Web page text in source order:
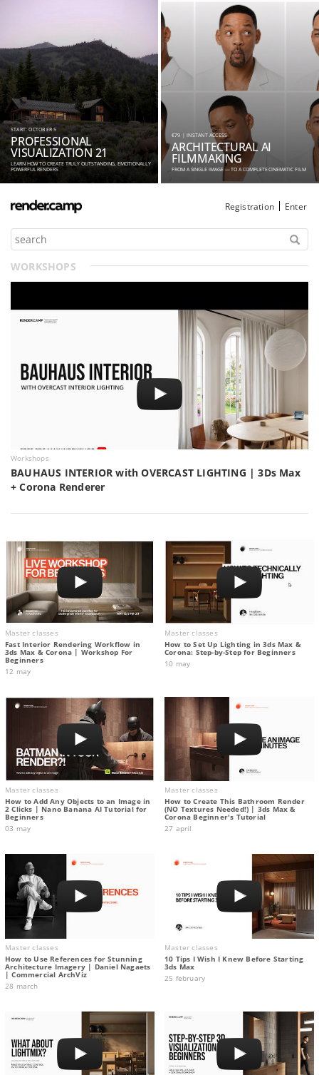
START: OCTOBER 5
PROFESSIONAL
VISUALIZATION 21
LEARN HOW TO CREATE TRULY OUTSTANDING, EMOTIONALLY
POWERFUL RENDERS
€79 | INSTANT ACCESS
ARCHITECTURAL AI
FILMMAKING
FROM A SINGLE IMAGE — TO A COMPLETE CINEMATIC FILM
Registration Enter
WORKSHOPS
Workshops
BAUHAUS INTERIOR with OVERCAST LIGHTING | 3Ds Max
+ Corona Renderer
Master classes
Fast Interior Rendering Workflow in
3ds Max & Corona | Workshop For
Beginners
12 may
Master classes
How to Set Up Lighting in 3ds Max &
Corona: Step-by-Step for Beginners
10 may
Master classes
How to Add Any Objects to an Image in
2 Clicks | Nano Banana AI Tutorial for
Beginners
03 may
Master classes
How to Create This Bathroom Render
(NO Textures Needed!) | 3ds Max &
Corona Beginner's Tutorial
27 april
Master classes
How to Use References for Stunning
Architecture Imagery | Daniel Nagaets
| Commercial ArchViz
28 march
Master classes
10 Tips I Wish I Knew Before Starting
3ds Max
25 february